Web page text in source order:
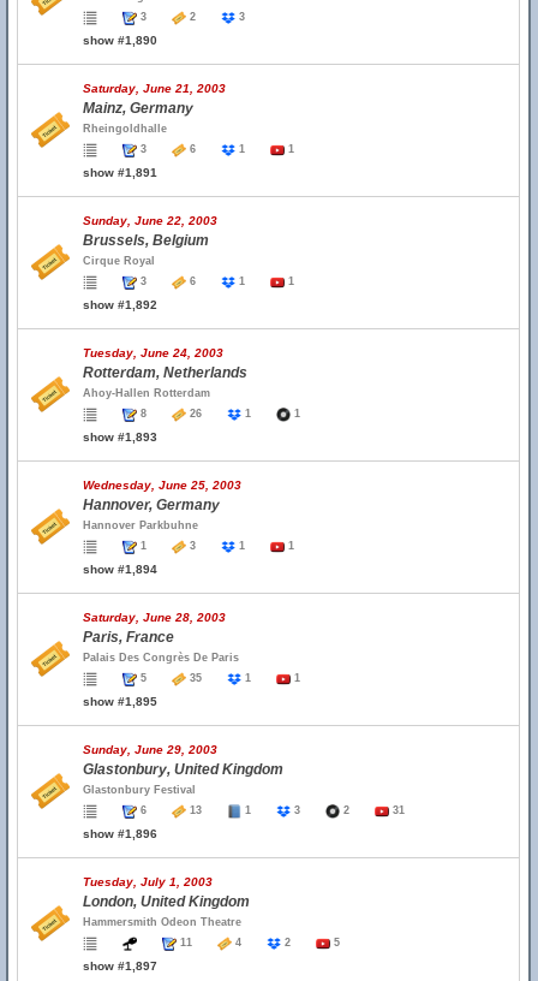
3
2 3
show #1,890
Saturday, June 21, 2003
Mainz, Germany
Rheingoldhalle
3
6 1 1
show #1,891
Sunday, June 22, 2003
Brussels, Belgium
Cirque Royal
3
6 1 1
show #1,892
Tuesday, June 24, 2003
Rotterdam, Netherlands
Ahoy-Hallen Rotterdam
8
26 1 1
show #1,893
Wednesday, June 25, 2003
Hannover, Germany
Hannover Parkbuhne
1
3 1 1
show #1,894
Saturday, June 28, 2003
Paris, France
Palais Des Congrès De Paris
5
35 1 1
show #1,895
Sunday, June 29, 2003
Glastonbury, United Kingdom
Glastonbury Festival
6
13 1 3 2 31
show #1,896
Tuesday, July 1, 2003
London, United Kingdom
Hammersmith Odeon Theatre
11
4 2 5
show #1,897